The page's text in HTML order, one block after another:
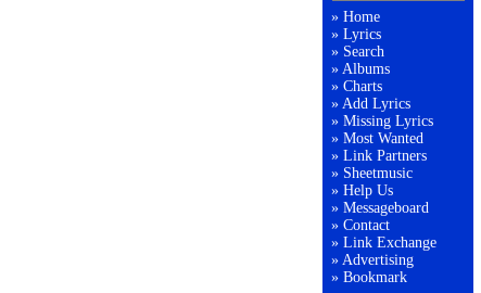
» Home
» Lyrics
» Search
» Albums
» Charts
» Add Lyrics
» Missing Lyrics
» Most Wanted
» Link Partners
» Sheetmusic
» Help Us
» Messageboard
» Contact
» Link Exchange
» Advertising
» Bookmark